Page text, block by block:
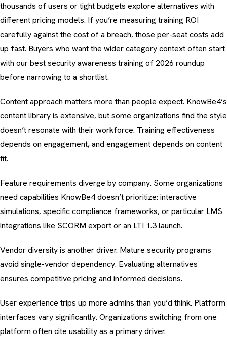
thousands of users or tight budgets explore alternatives with
different pricing models. If you’re measuringtraining ROI
carefully against the cost of a breach, those per-seat costs add
up fast. Buyers who want the wider category context often start
with ourbest security awareness training of 2026 roundup
before narrowing to a shortlist.
Content approach matters more than people expect. KnowBe4’s
content library is extensive, but some organizations find the style
doesn’t resonate with their workforce. Training effectiveness
depends on engagement, and engagement depends on content
fit.
Feature requirements diverge by company. Some organizations
need capabilities KnowBe4 doesn’t prioritize: interactive
simulations, specificcompliance frameworks, or particular LMS
integrations like SCORM export or an LTI 1.3 launch.
Vendor diversity is another driver. Mature security programs
avoid single-vendor dependency. Evaluating alternatives
ensures competitive pricing and informed decisions.
User experience trips up more admins than you’d think. Platform
interfaces vary significantly. Organizations switching from one
platform often cite usability as a primary driver.